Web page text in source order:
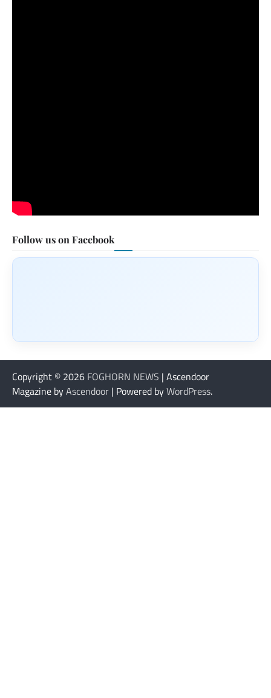
Follow us on Facebook
Copyright © 2026 FOGHORN NEWS | Ascendoor
Magazine byAscendoor | Powered byWordPress.